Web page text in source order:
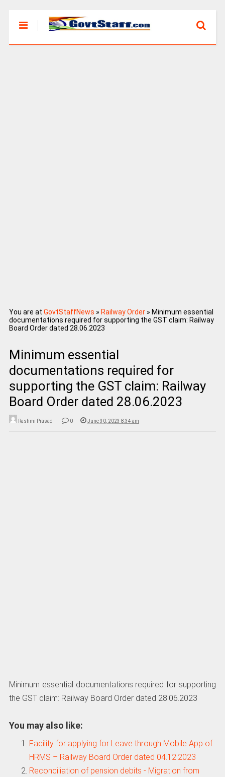
You are at GovtStaffNews » Railway Order» Minimum essential
documentations required for supporting the GST claim: Railway
Board Order dated 28.06.2023
Minimum essential
documentations required for
supporting the GST claim: Railway
Board Order dated 28.06.2023
Rashmi Prasad 0 June 30, 2023 8:34 am
Minimum essential documentations required for supporting
the GST claim: Railway Board Order dated 28.06.2023
You may also like:
Facility for applying for Leave through Mobile App of
HRMS – Railway Board Order dated 04.12.2023
Reconciliation of pension debits - Migration from